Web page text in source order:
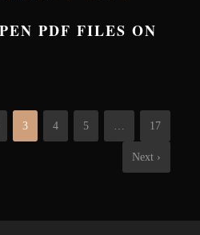
PDF FILES ON
3 4 5 … 17
Next ›